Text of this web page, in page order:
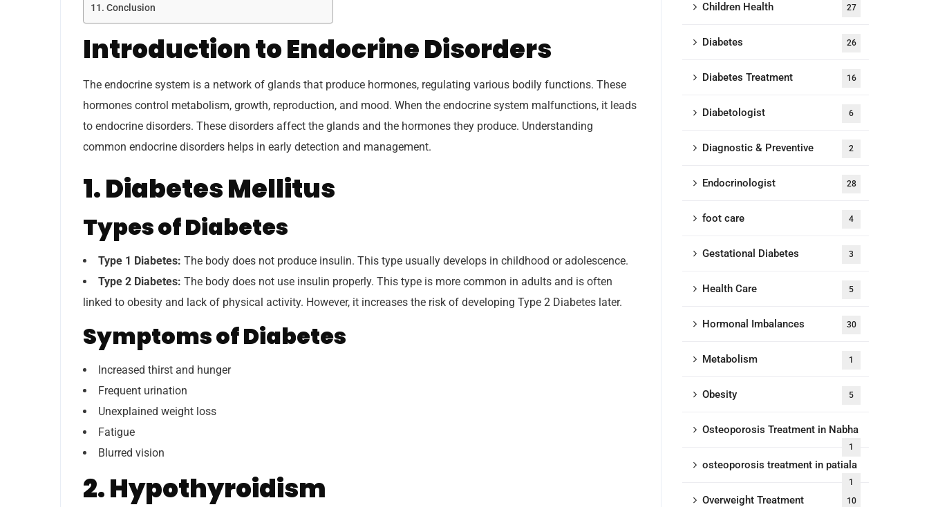
Conclusion
Introduction to Endocrine Disorders
The endocrine system is a network of glands that produce hormones, regulating various bodily functions. These
hormones control metabolism, growth, reproduction, and mood. When the endocrine system malfunctions, it leads
to endocrine disorders. These disorders affect the glands and the hormones they produce. Understanding
common endocrine disorders helps in early detection and management.
1. Diabetes Mellitus
Types of Diabetes
Type 1 Diabetes: The body does not produce insulin. This type usually develops in childhood or adolescence.
Type 2 Diabetes: The body does not use insulin properly. This type is more common in adults and is often
linked to obesity and lack of physical activity. However, it increases the risk of developing Type 2 Diabetes later.
Symptoms of Diabetes
Increased thirst and hunger
Frequent urination
Unexplained weight loss
Fatigue
Blurred vision
2. Hypothyroidism
Children Health 27
Diabetes 26
Diabetes Treatment 16
Diabetologist 6
Diagnostic & Preventive 2
Endocrinologist 28
foot care 4
Gestational Diabetes 3
Health Care 5
Hormonal Imbalances 30
Metabolism 1
Obesity 5
Osteoporosis Treatment in Nabha
1
osteoporosis treatment in patiala
1
Overweight Treatment 10